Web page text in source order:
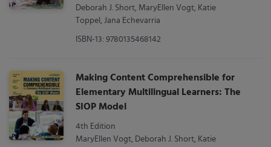
Deborah J. Short, MaryEllen Vogt, Katie
Toppel, Jana Echevarria
ISBN-13: 9780135468142
Making Content Comprehensible for
Elementary Multilingual Learners: The
SIOP Model
4th Edition
MaryEllen Vogt, Deborah J. Short, Katie